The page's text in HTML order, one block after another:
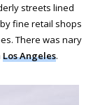
streets lined
fine retail shops
There was nary
Los Angeles.